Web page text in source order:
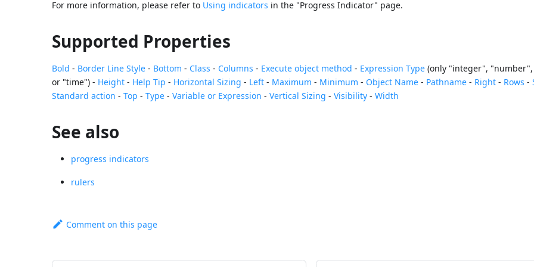
For more information, please refer to Using indicators in the "Progress Indicator" page.
Supported Properties
Bold - Border Line Style - Bottom - Class - Columns - Execute object method - Expression Type (only "integer", "number",
or "time") - Height - Help Tip - Horizontal Sizing - Left - Maximum - Minimum - Object Name - Pathname - Right - Rows -
Standard action -Top -Type -Variable or Expression -Vertical Sizing -Visibility -Width
See also
progress indicators
rulers
Comment on this page